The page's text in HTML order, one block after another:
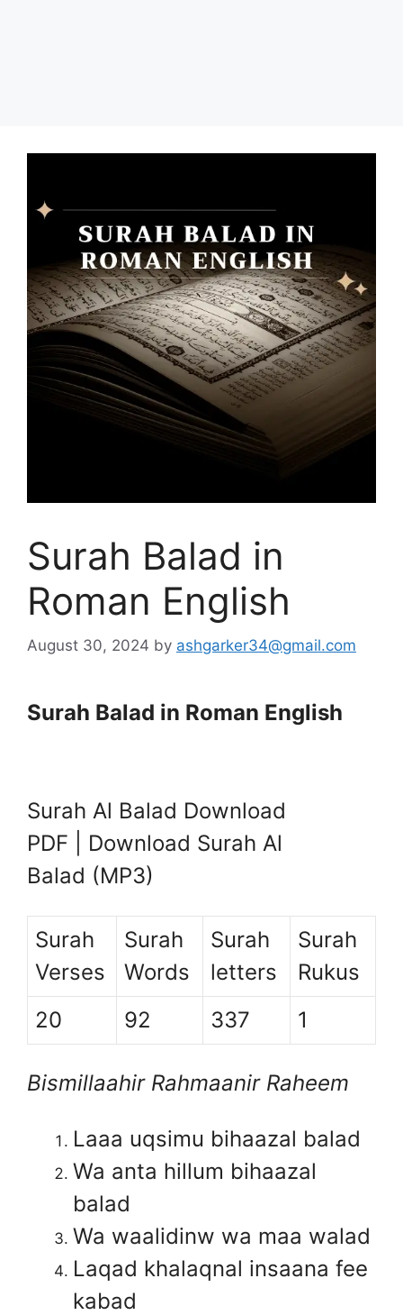
Surah Balad in
Roman English
August 30, 2024 by ashgarker34@gmail.com
Surah Balad in Roman English
Surah Al Balad Download
PDF | Download Surah Al
Balad (MP3)
Surah
Verses
Surah
Words
Surah
letters
Surah
Rukus
20
92 337 1
Bismillaahir Rahmaanir Raheem
Laaa uqsimu bihaazal balad
Wa anta hillum bihaazal
balad
Wa waalidinw wa maa walad
Laqad khalaqnal insaana fee
kabad